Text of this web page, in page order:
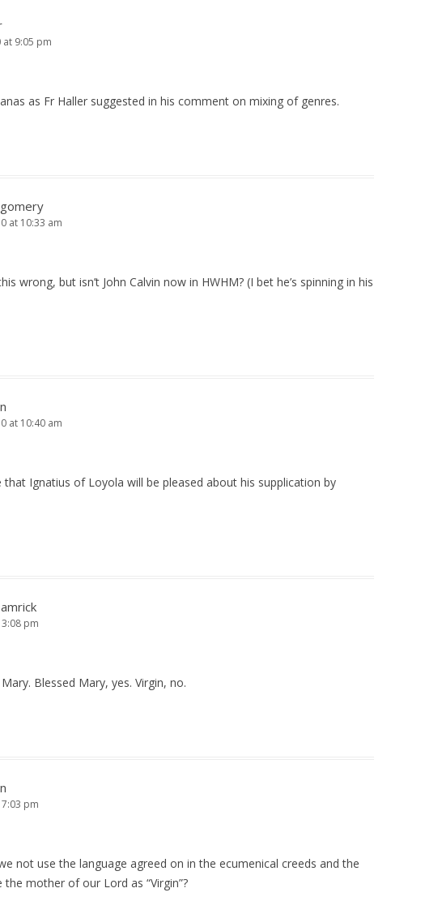
at 9:05 pm
as Fr Haller suggested in his comment on mixing of genres.
at 10:33 am
wrong, but isn’t John Calvin now in HWHM? (I bet he’s spinning in his
at 10:40 am
that Ignatius of Loyola will be pleased about his supplication by
3:08 pm
Blessed Mary, yes. Virgin, no.
7:03 pm
not use the language agreed on in the ecumenical creeds and the
mother of our Lord as “Virgin”?